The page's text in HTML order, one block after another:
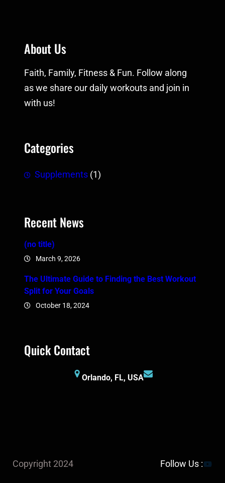
About Us
Faith, Family, Fitness & Fun. Follow along
as we share our daily workouts and join in
with us!
Categories
Supplements (1)
Recent News
(no title)
March 9, 2026
The Ultimate Guide to Finding the Best Workout
Split for Your Goals
October 18, 2024
Quick Contact
Orlando, FL, USA
Copyright 2024 Follow Us :